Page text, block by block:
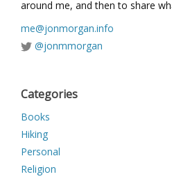
around me, and then to share
me@jonmorgan.info
@jonmmorgan
Categories
Books
Hiking
Personal
Religion